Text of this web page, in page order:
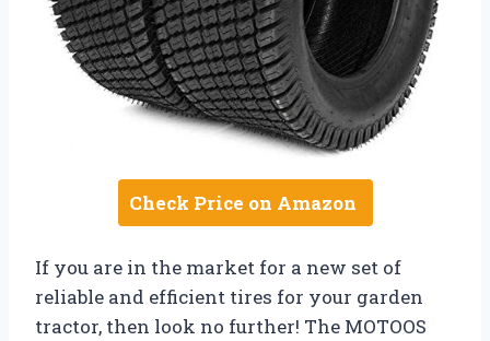
Check Price on Amazon
If you are in the market for a new set of
reliable and efficient tires for your garden
tractor, then look no further! The MOTOOS